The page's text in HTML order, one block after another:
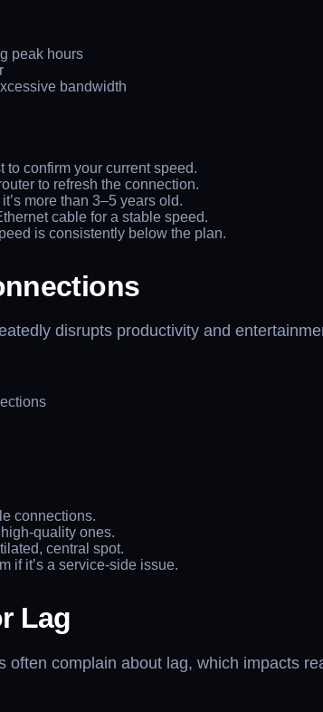
peak hours
bandwidth
to confirm your current speed.
to refresh the connection.
more than 3–5 years old.
cable for a stable speed.
is consistently below the plan.
disrupts productivity and
connections.
quality ones.
central spot.
if it’s a service-side issue.
Lag
often complain about lag, which impacts